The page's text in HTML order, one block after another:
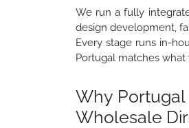
We run a fully
design development,
Every stage runs in-
Portugal matches
Why Portugal
Wholesale